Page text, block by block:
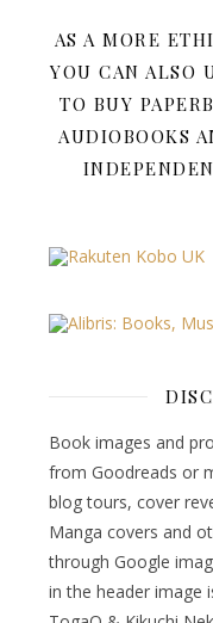
AS A MORE
YOU CAN ALSO
TO BUY
AUDIOBOOKS
Book images and
from Goodreads or
blog tours, cover
Manga covers and
through Google
in the header image